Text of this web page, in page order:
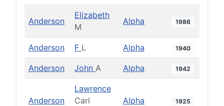
Anderson
Elizabeth
M
Alpha 1986
Anderson F L Alpha 1940
Anderson John A Alpha 1942
Anderson
Lawrence
Carl
Alpha 1925